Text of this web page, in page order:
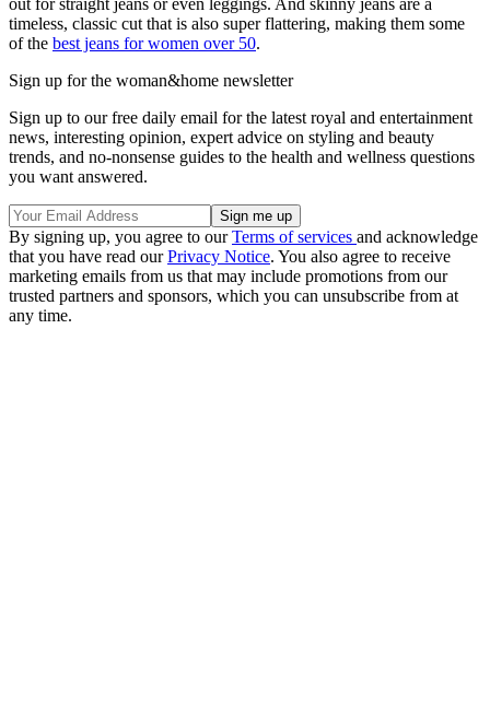
out for straight jeans or even leggings. And skinny jeans are a
timeless, classic cut that is also super flattering, making them some
of the best jeans for women over 50.
Sign up for the woman&home newsletter
Sign up to our free daily email for the latest royal and entertainment
news, interesting opinion, expert advice on styling and beauty
trends, and no-nonsense guides to the health and wellness questions
you want answered.
By signing up, you agree to ourTerms of services and acknowledge
that you have read ourPrivacy Notice. You also agree to receive
marketing emails from us that may include promotions from our
trusted partners and sponsors, which you can unsubscribe from at
any time.